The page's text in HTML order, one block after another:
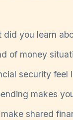
did you learn
of money
security feel
makes
shared